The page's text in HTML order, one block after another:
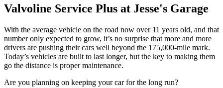
Valvoline Service Plus at Jesse's Garage
With the average vehicle on the road now over 11 years old, and that
number only expected to grow, it’s no surprise that more and more
drivers are pushing their cars well beyond the 175,000-mile mark.
Today’s vehicles are built to last longer, but the key to making them
go the distance is proper maintenance.
Are you planning on keeping your car for the long run?